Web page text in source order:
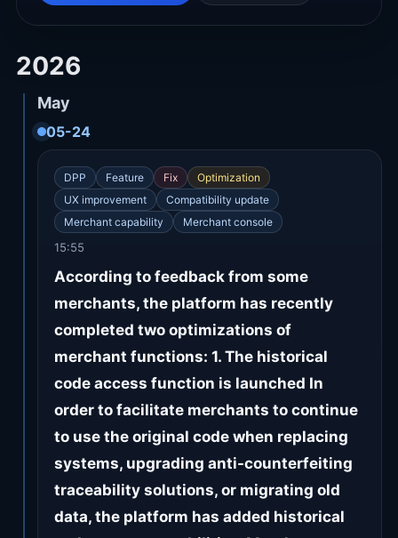
2026
May
05-24
DPP Feature Fix
Optimization
UX improvement
Compatibility update
Merchant capability
Merchant console
15:55
According to feedback from some
merchants, the platform has recently
completed two optimizations of
merchant functions: 1. The historical
code access function is launched In
order to facilitate merchants to continue
to use the original code when replacing
systems, upgrading anti-counterfeiting
traceability solutions, or migrating old
data, the platform has added historical